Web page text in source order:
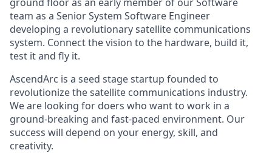
team as a Senior System Software Engineer
developing a revolutionary satellite communications
system. Connect the vision to the hardware, build it,
test it and fly it.
AscendArc is a seed stage startup founded to
revolutionize the satellite communications industry.
We are looking for doers who want to work in a
ground-breaking and fast-paced environment. Our
success will depend on your energy, skill, and
creativity.